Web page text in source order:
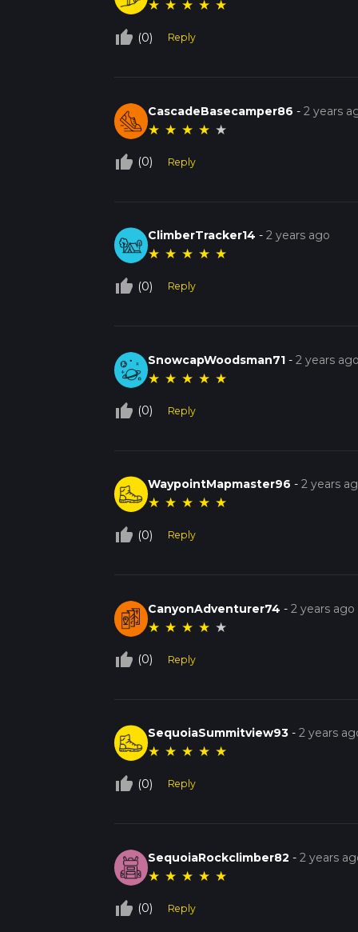
★ ★ ★ ★ ★
thumb_up_off_alt (0) Reply
CascadeBasecamper86 -2 years
★ ★ ★ ★ ★
thumb_up_off_alt (0) Reply
ClimberTracker14 -2 years ago
★ ★ ★ ★ ★
thumb_up_off_alt (0) Reply
SnowcapWoodsman71 -2 years
★ ★ ★ ★ ★
thumb_up_off_alt (0) Reply
WaypointMapmaster96 -2 years
★ ★ ★ ★ ★
thumb_up_off_alt (0) Reply
CanyonAdventurer74 -2 years ago
★ ★ ★ ★ ★
thumb_up_off_alt (0) Reply
SequoiaSummitview93 -2 years
★ ★ ★ ★ ★
thumb_up_off_alt (0) Reply
SequoiaRockclimber82 -2 years
★ ★ ★ ★ ★
thumb_up_off_alt (0) Reply